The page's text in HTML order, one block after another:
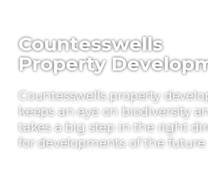
Countesswells
Property
Countesswells property
keeps an eye on biodiversity
takes a big step in the right
for developments of the future.